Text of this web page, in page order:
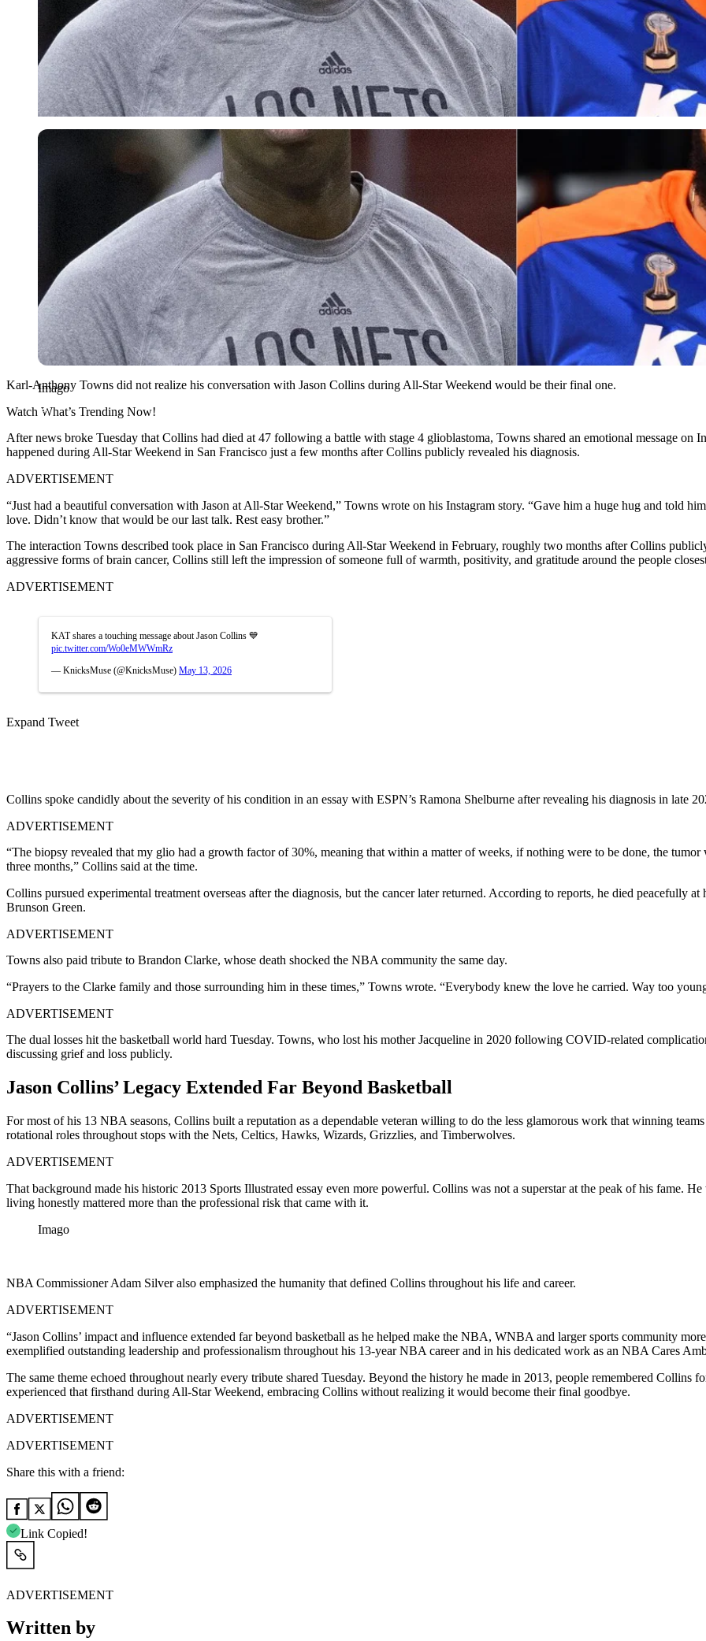
Imago
Imago
Karl-Anthony Towns did not realize his conversation with Jason Collins during All-Star Weekend would be their final one.
Watch What’s Trending Now!
After news broke Tuesday that Collins had died at 47 following a battle with stage 4 glioblastoma, Towns shared an emotional message on
happened during All-Star Weekend in San Francisco just a few months after Collins publicly revealed his diagnosis.
ADVERTISEMENT
“Just had a beautiful conversation with Jason at All-Star Weekend,” Towns wrote on his Instagram story. “Gave him a huge hug and told
love. Didn’t know that would be our last talk. Rest easy brother.”
The interaction Towns described took place in San Francisco during All-Star Weekend in February, roughly two months after Collins
aggressive forms of brain cancer, Collins still left the impression of someone full of warmth, positivity, and gratitude around the people
ADVERTISEMENT
KAT shares a touching message about Jason Collins 💙
pic.twitter.com/Wo0eMWWmRz
— KnicksMuse (@KnicksMuse) May 13, 2026
Expand Tweet
Collins spoke candidly about the severity of his condition in an essay with ESPN’s Ramona Shelburne after revealing his diagnosis in late
ADVERTISEMENT
“The biopsy revealed that my glio had a growth factor of 30%, meaning that within a matter of weeks, if nothing were to be done, the
three months,” Collins said at the time.
Collins pursued experimental treatment overseas after the diagnosis, but the cancer later returned. According to reports, he died peacefully
Brunson Green.
ADVERTISEMENT
Towns also paid tribute to Brandon Clarke, whose death shocked the NBA community the same day.
“Prayers to the Clarke family and those surrounding him in these times,” Towns wrote. “Everybody knew the love he carried. Way too
ADVERTISEMENT
The dual losses hit the basketball world hard Tuesday. Towns, who lost his mother Jacqueline in 2020 following COVID-related
discussing grief and loss publicly.
Jason Collins’ Legacy Extended Far Beyond Basketball
For most of his 13 NBA seasons, Collins built a reputation as a dependable veteran willing to do the less glamorous work that winning
rotational roles throughout stops with the Nets, Celtics, Hawks, Wizards, Grizzlies, and Timberwolves.
ADVERTISEMENT
That background made his historic 2013 Sports Illustrated essay even more powerful. Collins was not a superstar at the peak of his fame.
living honestly mattered more than the professional risk that came with it.
Imago
NBA Commissioner Adam Silver also emphasized the humanity that defined Collins throughout his life and career.
ADVERTISEMENT
“Jason Collins’ impact and influence extended far beyond basketball as he helped make the NBA, WNBA and larger sports community
exemplified outstanding leadership and professionalism throughout his 13-year NBA career and in his dedicated work as an NBA Cares
The same theme echoed throughout nearly every tribute shared Tuesday. Beyond the history he made in 2013, people remembered Collins
experienced that firsthand during All-Star Weekend, embracing Collins without realizing it would become their final goodbye.
ADVERTISEMENT
ADVERTISEMENT
Share this with a friend:
Link Copied!
ADVERTISEMENT
Written by